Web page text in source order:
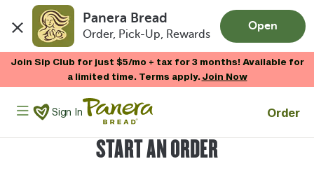
Panera Bread
Order, Pick-Up, Rewards
Open
Join Sip Club for just $5/mo + tax for 3 months! Available for
a limited time. Terms apply.Join Now
Panera Bread Logo
Sign In Order
START AN ORDER